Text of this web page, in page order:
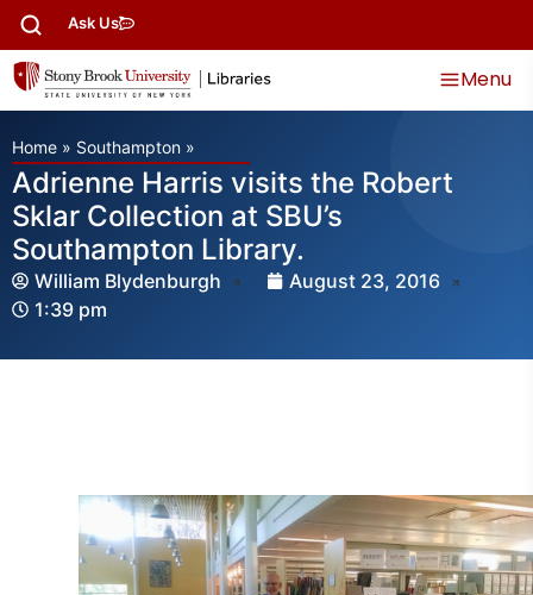
Ask Us
Menu
Home » Southampton »
Adrienne Harris visits the Robert
Sklar Collection at SBU’s
Southampton Library.
William Blydenburgh
August 23, 2016
1:39 pm